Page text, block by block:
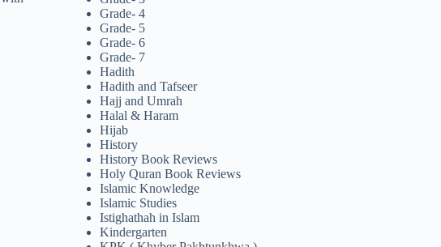
Grade- 4
Grade- 5
Grade- 6
Grade- 7
Hadith
Hadith and Tafseer
Hajj and Umrah
Halal & Haram
Hijab
History
History Book Reviews
Holy Quran Book Reviews
Islamic Knowledge
Islamic Studies
Istighathah in Islam
Kindergarten